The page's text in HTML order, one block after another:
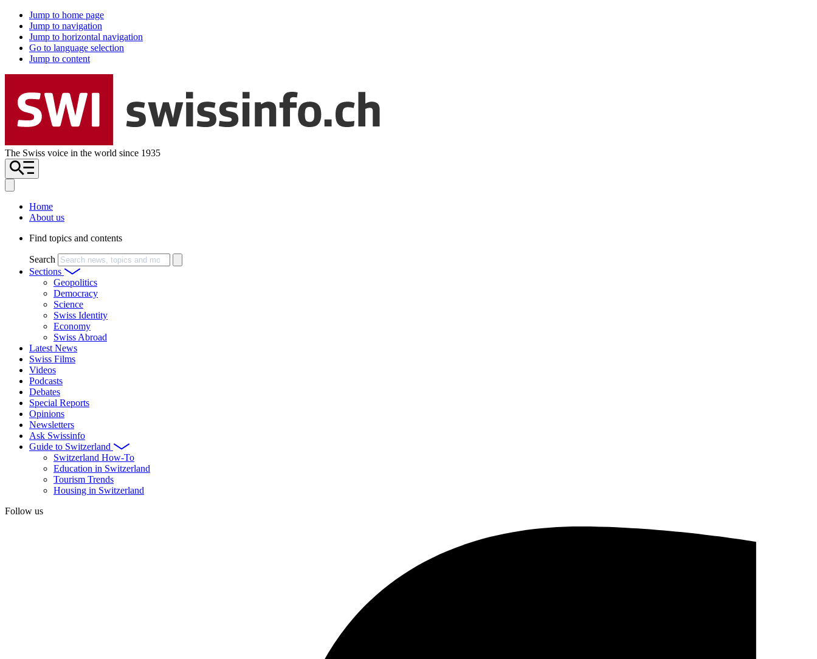
Jump to home page
Jump to navigation
Jump to horizontal navigation
Go to language selection
Jump to content
The Swiss voice in the world since 1935
Home
About us
Find topics and contents
Search
Sections
Geopolitics
Democracy
Science
Swiss Identity
Economy
Swiss Abroad
Latest News
Swiss Films
Videos
Podcasts
Debates
Special Reports
Opinions
Newsletters
Ask Swissinfo
Guide to Switzerland
Switzerland How-To
Education in Switzerland
Tourism Trends
Housing in Switzerland
Follow us